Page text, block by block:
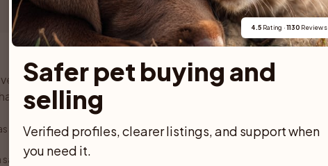
1 613 SEK
with eID, and the purchase
safer for both buyer and seller.
been handed over.
safe transaction for both parties.
4.5 Rating · 1130 Reviews
Safer pet buying and
selling
Verified profiles, clearer listings, and support when
you need it.